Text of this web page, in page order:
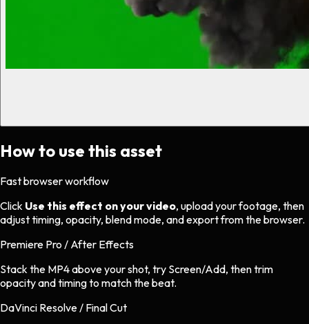
How to use this asset
Fast browser workflow
Click Use this effect on your video, upload your footage, then
adjust timing, opacity, blend mode, and export from the browser.
Premiere Pro / After Effects
Stack the MP4 above your shot, try Screen/Add, then trim
opacity and timing to match the beat.
DaVinci Resolve / Final Cut